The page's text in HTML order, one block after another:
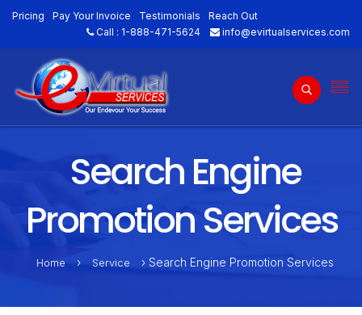
Pricing Pay Your Invoice Testimonials
Reach Out
Call : 1-888-471-5624 info@evirtualservices.com
Search Engine
Promotion Services
Home › Service › Search Engine Promotion Services